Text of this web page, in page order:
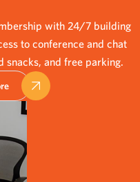
with 24/7 building
to conference and chat
snacks, and free parking.